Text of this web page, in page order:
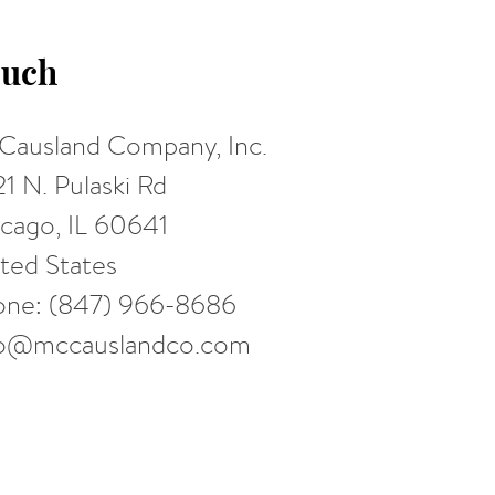
Company, Inc.
N. Pulaski Rd
IL 60641
States
(847) 966-8686